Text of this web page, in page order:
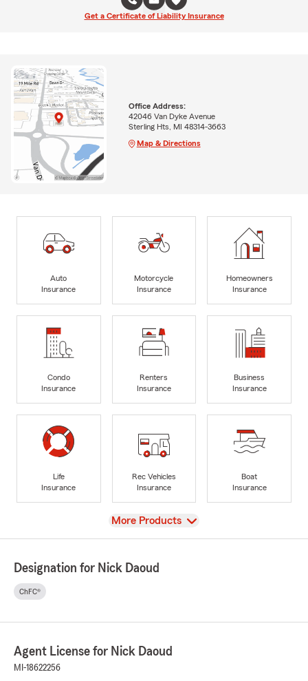
Get a Certificate of Liability Insurance
Office Address:
42046 Van Dyke Avenue
Sterling Hts, MI 48314-3663
Map & Directions
Auto
Insurance
Motorcycle
Insurance
Homeowners
Insurance
Condo
Insurance
Renters
Insurance
Business
Insurance
Life
Insurance
Rec Vehicles
Insurance
Boat
Insurance
View
More Products
Designation for Nick Daoud
ChFC®
Agent License for Nick Daoud
MI-18622256